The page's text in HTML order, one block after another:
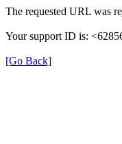
The requested URL was
Your support ID is:
[Go Back]